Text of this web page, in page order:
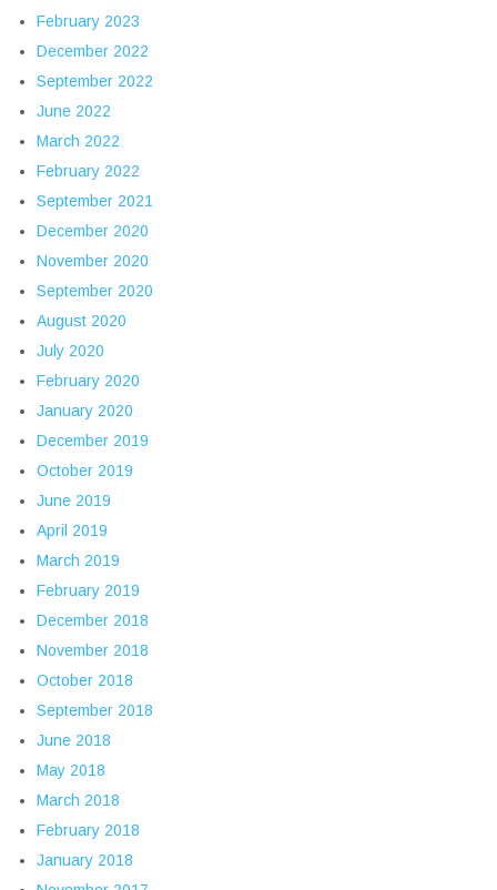
February 2023
December 2022
September 2022
June 2022
March 2022
February 2022
September 2021
December 2020
November 2020
September 2020
August 2020
July 2020
February 2020
January 2020
December 2019
October 2019
June 2019
April 2019
March 2019
February 2019
December 2018
November 2018
October 2018
September 2018
June 2018
May 2018
March 2018
February 2018
January 2018